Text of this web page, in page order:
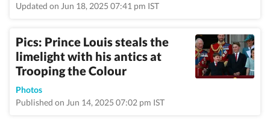
Updated on Jun 18, 2025 07:41 pm IST
Pics: Prince Louis steals the
limelight with his antics at
Trooping the Colour
Photos
Published on Jun 14, 2025 07:02 pm IST